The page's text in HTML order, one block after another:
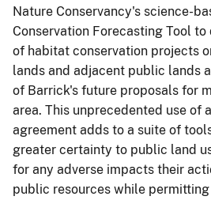
Nature Conservancy's science-
Conservation Forecasting Tool
of habitat conservation projects
lands and adjacent public lands
of Barrick's future proposals for
area. This unprecedented use of
agreement adds to a suite of
greater certainty to public land
for any adverse impacts their
public resources while